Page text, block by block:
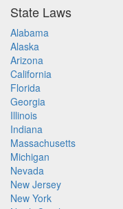
State Laws
Alabama
Alaska
Arizona
California
Florida
Georgia
Illinois
Indiana
Massachusetts
Michigan
Nevada
New Jersey
New York